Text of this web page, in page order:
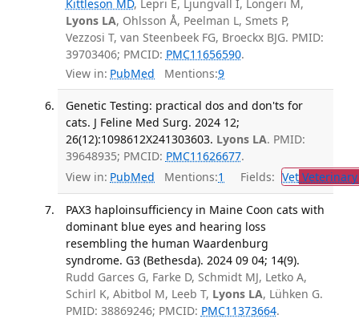
Kittleson MD, Lepri E, Ljungvall I, Longeri M,
Lyons LA, Ohlsson Å, Peelman L, Smets P,
Vezzosi T, van Steenbeek FG, Broeckx BJG. PMID:
39703406; PMCID: PMC11656590.
View in: PubMed Mentions:9
Genetic Testing: practical dos and don'ts for
cats. J Feline Med Surg. 2024 12;
26(12):1098612X241303603. Lyons LA. PMID:
39648935; PMCID: PMC11626677.
View in: PubMed Mentions:1 Fields: Vet
PAX3 haploinsufficiency in Maine Coon cats with
dominant blue eyes and hearing loss
resembling the human Waardenburg
syndrome. G3 (Bethesda). 2024 09 04; 14(9).
Rudd Garces G, Farke D, Schmidt MJ, Letko A,
Schirl K, Abitbol M, Leeb T, Lyons LA, Lühken G.
PMID: 38869246; PMCID: PMC11373664.